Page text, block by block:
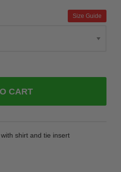
Size Guide
CART
shirt and tie insert